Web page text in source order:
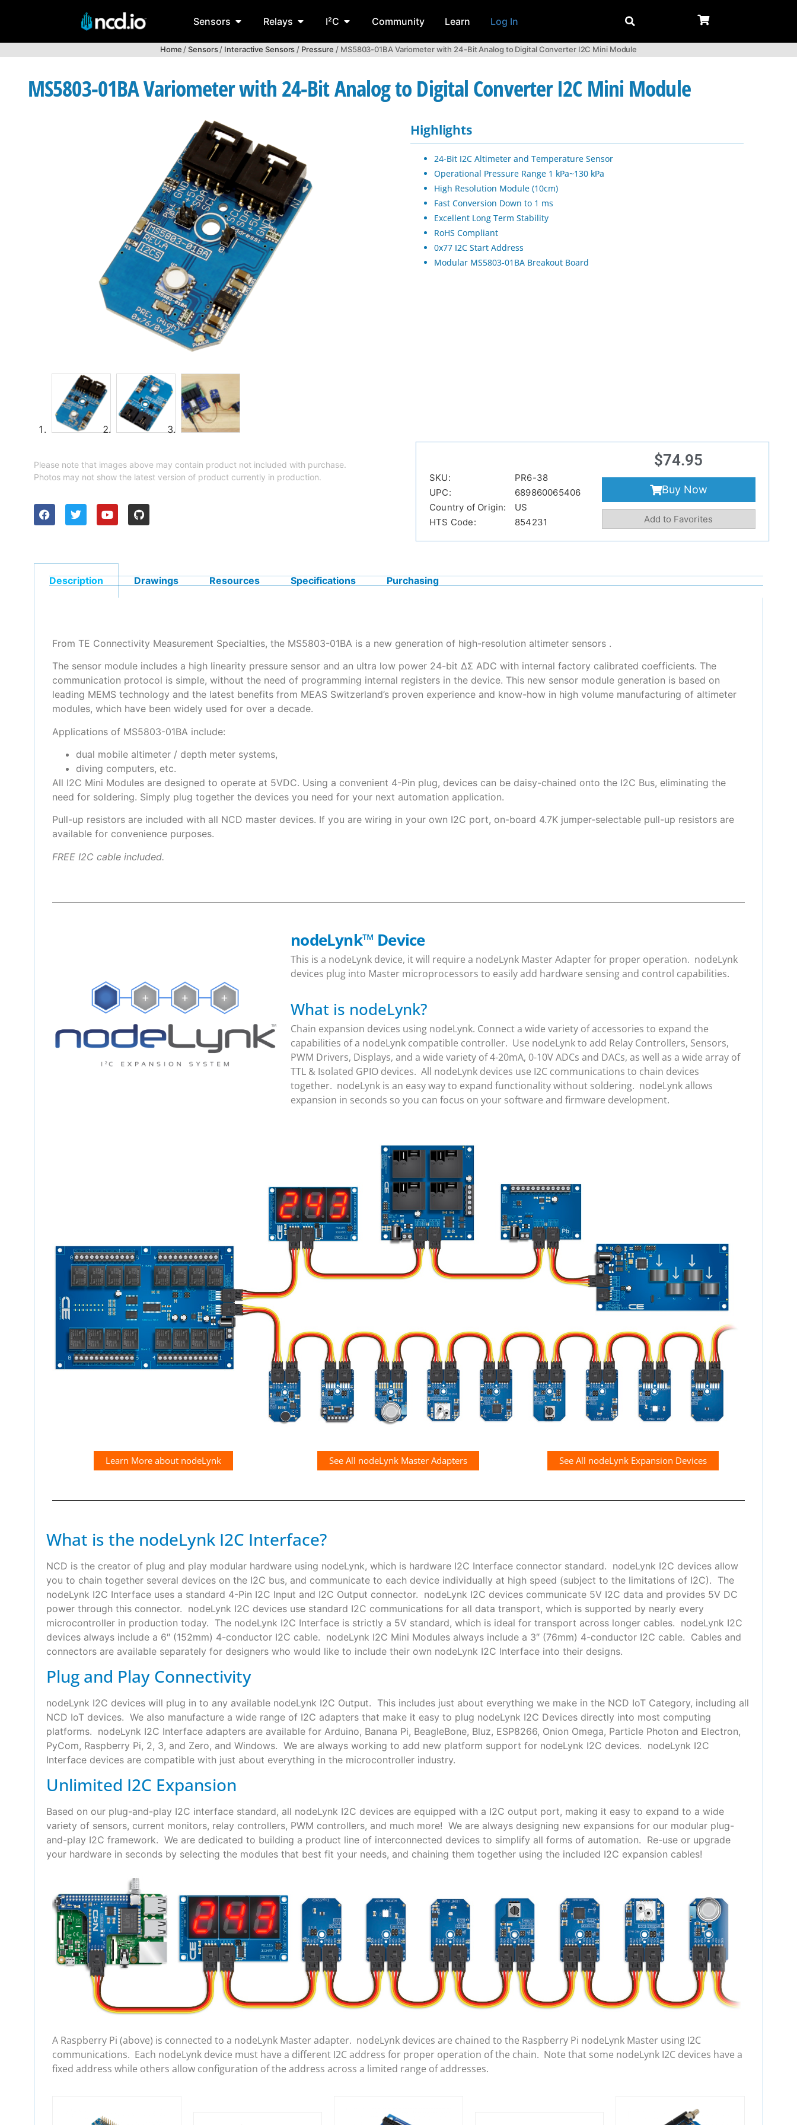
Sensors Relays I²C Community Learn Log In
Home/Sensors/ Interactive Sensors/ Pressure / MS5803-01BA Variometer with 24-Bit Analog to Digital Converter I2C Mini Module
MS5803-01BA Variometer with 24-Bit Analog to Digital Converter I2C Mini Module
Highlights
24-Bit I2C Altimeter and Temperature Sensor
Operational Pressure Range 1 kPa~130 kPa
High Resolution Module (10cm)
Fast Conversion Down to 1 ms
Excellent Long Term Stability
RoHS Compliant
0x77 I2C Start Address
Modular MS5803-01BA Breakout Board
Please note that images above may contain product not included with purchase.
Photos may not show the latest version of product currently in production.
SKU:
PR6-38
UPC:
689860065406
Country of Origin:
US
HTS Code:
854231
$74.95
Buy Now
Add to Favorites
Description Drawings Resources Specifications Purchasing
From TE Connectivity Measurement Specialties, the MS5803-01BA is a new generation of high-resolution altimeter sensors .
The sensor module includes a high linearity pressure sensor and an ultra low power 24-bit ΔΣ ADC with internal factory calibrated coefficients. The
communication protocol is simple, without the need of programming internal registers in the device. This new sensor module generation is based on
leading MEMS technology and the latest benefits from MEAS Switzerland’s proven experience and know-how in high volume manufacturing of altimeter
modules, which have been widely used for over a decade.
Applications of MS5803-01BA include:
dual mobile altimeter / depth meter systems,
diving computers, etc.
All I2C Mini Modules are designed to operate at 5VDC. Using a convenient 4-Pin plug, devices can be daisy-chained onto the I2C Bus, eliminating the
need for soldering. Simply plug together the devices you need for your next automation application.
Pull-up resistors are included with all NCD master devices. If you are wiring in your own I2C port, on-board 4.7K jumper-selectable pull-up resistors are
available for convenience purposes.
FREE I2C cable included.
nodeLynk™ Device
This is a nodeLynk device, it will require a nodeLynk Master Adapter for proper operation. nodeLynk
devices plug into Master microprocessors to easily add hardware sensing and control capabilities.
What is nodeLynk?
Chain expansion devices using nodeLynk. Connect a wide variety of accessories to expand the
capabilities of a nodeLynk compatible controller. Use nodeLynk to add Relay Controllers, Sensors,
PWM Drivers, Displays, and a wide variety of 4-20mA, 0-10V ADCs and DACs, as well as a wide array of
TTL & Isolated GPIO devices. All nodeLynk devices use I2C communications to chain devices
together. nodeLynk is an easy way to expand functionality without soldering. nodeLynk allows
expansion in seconds so you can focus on your software and firmware development.
Learn More about nodeLynk See All nodeLynk Master Adapters See All nodeLynk Expansion Devices
What is the nodeLynk I2C Interface?
NCD is the creator of plug and play modular hardware using nodeLynk, which is hardware I2C Interface connector standard. nodeLynk I2C devices allow
you to chain together several devices on the I2C bus, and communicate to each device individually at high speed (subject to the limitations of I2C). The
nodeLynk I2C Interface uses a standard 4-Pin I2C Input and I2C Output connector. nodeLynk I2C devices communicate 5V I2C data and provides 5V DC
power through this connector. nodeLynk I2C devices use standard I2C communications for all data transport, which is supported by nearly every
microcontroller in production today. The nodeLynk I2C Interface is strictly a 5V standard, which is ideal for transport across longer cables. nodeLynk I2C
devices always include a 6″ (152mm) 4-conductor I2C cable. nodeLynk I2C Mini Modules always include a 3″ (76mm) 4-conductor I2C cable. Cables and
connectors are available separately for designers who would like to include their own nodeLynk I2C Interface into their designs.
Plug and Play Connectivity
nodeLynk I2C devices will plug in to any available nodeLynk I2C Output. This includes just about everything we make in the NCD IoT Category, including all
NCD IoT devices. We also manufacture a wide range of I2C adapters that make it easy to plug nodeLynk I2C Devices directly into most computing
platforms. nodeLynk I2C Interface adapters are available for Arduino, Banana Pi, BeagleBone, Bluz, ESP8266, Onion Omega, Particle Photon and Electron,
PyCom, Raspberry Pi, 2, 3, and Zero, and Windows. We are always working to add new platform support for nodeLynk I2C devices. nodeLynk I2C
Interface devices are compatible with just about everything in the microcontroller industry.
Unlimited I2C Expansion
Based on our plug-and-play I2C interface standard, all nodeLynk I2C devices are equipped with a I2C output port, making it easy to expand to a wide
variety of sensors, current monitors, relay controllers, PWM controllers, and much more! We are always designing new expansions for our modular plug-
and-play I2C framework. We are dedicated to building a product line of interconnected devices to simplify all forms of automation. Re-use or upgrade
your hardware in seconds by selecting the modules that best fit your needs, and chaining them together using the included I2C expansion cables!
A Raspberry Pi (above) is connected to a nodeLynk Master adapter. nodeLynk devices are chained to the Raspberry Pi nodeLynk Master using I2C
communications. Each nodeLynk device must have a different I2C address for proper operation of the chain. Note that some nodeLynk I2C devices have a
fixed address while others allow configuration of the address across a limited range of addresses.